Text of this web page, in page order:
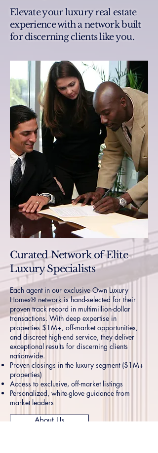
Elevate your luxury real estate
experience with a network built
for discerning clients like you.
Curated Network of Elite
Luxury Specialists
Each agent in our exclusive Own Luxury
Homes® network is hand-selected for their
proven track record in multimillion-dollar
transactions. With deep expertise in
properties $1M+, off-market opportunities,
and discreet high-end service, they deliver
exceptional results for discerning clients
nationwide.
Proven closings in the luxury segment ($1M+
properties)
Access to exclusive, off-market listings
Personalized, white-glove guidance from
market leaders
About Us